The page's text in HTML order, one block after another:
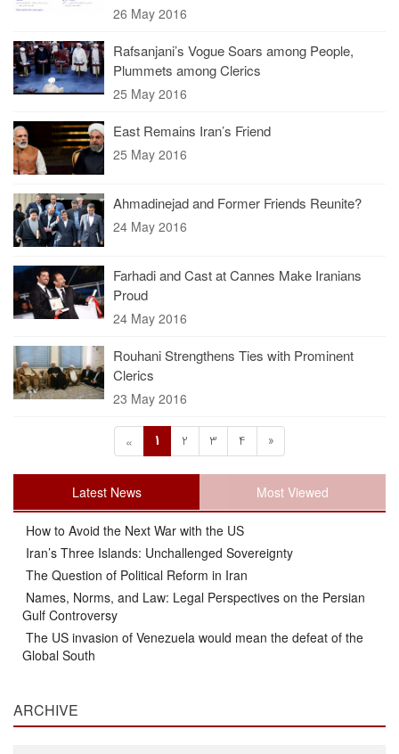
26 May 2016
Rafsanjani’s Vogue Soars among People,
Plummets among Clerics
25 May 2016
East Remains Iran’s Friend
25 May 2016
Ahmadinejad and Former Friends Reunite?
24 May 2016
Farhadi and Cast at Cannes Make Iranians
Proud
24 May 2016
Rouhani Strengthens Ties with Prominent
Clerics
23 May 2016
« 1 2 3 4 »
Latest News Most Viewed
How to Avoid the Next War with the US
Iran’s Three Islands: Unchallenged Sovereignty
The Question of Political Reform in Iran
Names, Norms, and Law: Legal Perspectives on the Persian
Gulf Controversy
The US invasion of Venezuela would mean the defeat of the
Global South
ARCHIVE